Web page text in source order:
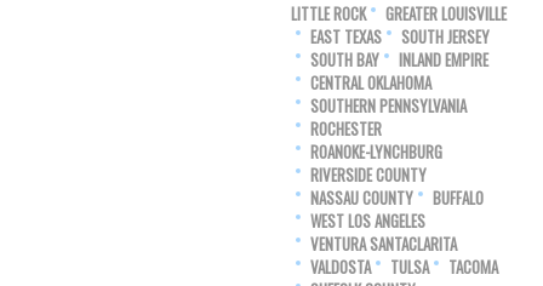
LITTLE ROCK
GREATER LOUISVILLE
EAST TEXAS
SOUTH JERSEY
SOUTH BAY
INLAND EMPIRE
CENTRAL OKLAHOMA
SOUTHERN PENNSYLVANIA
ROCHESTER
ROANOKE-LYNCHBURG
RIVERSIDE COUNTY
NASSAU COUNTY
BUFFALO
WEST LOS ANGELES
VENTURA SANTACLARITA
VALDOSTA
TULSA
TACOMA